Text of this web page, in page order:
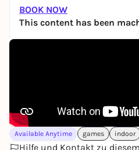
BOOK NOW
This content has been
Available Anytime games indoor
Hilfe und Kontakt zu